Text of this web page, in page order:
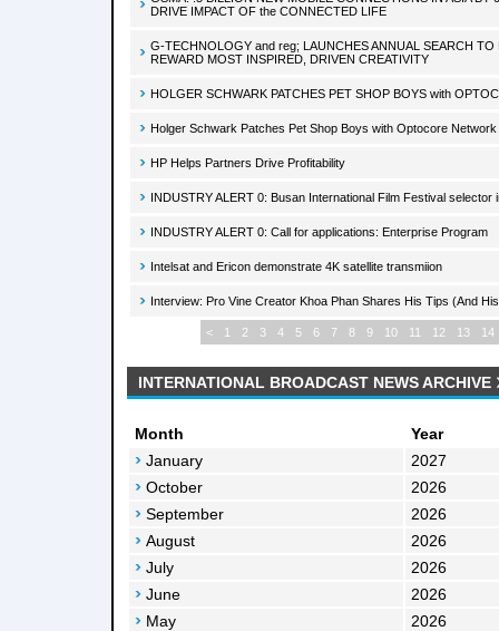
DRIVE IMPACT OF the CONNECTED LIFE
G-TECHNOLOGY and reg; LAUNCHES ANNUAL SEARCH TO
REWARD MOST INSPIRED, DRIVEN CREATIVITY
HOLGER SCHWARK PATCHES PET SHOP BOYS with
Holger Schwark Patches Pet Shop Boys with Optocore Network
HP Helps Partners Drive Profitability
INDUSTRY ALERT 0: Busan International Film Festival selector
INDUSTRY ALERT 0: Call for applications: Enterprise Program
Intelsat and Ericon demonstrate 4K satellite transmiion
Interview: Pro Vine Creator Khoa Phan Shares His Tips (And
< 1 2 3 4 5 6 7 8 9 10 11 12 13 14
INTERNATIONAL BROADCAST NEWS ARCHIVE
Month
Year
January
2027
October
2026
September
2026
August
2026
July
2026
June
2026
May
2026